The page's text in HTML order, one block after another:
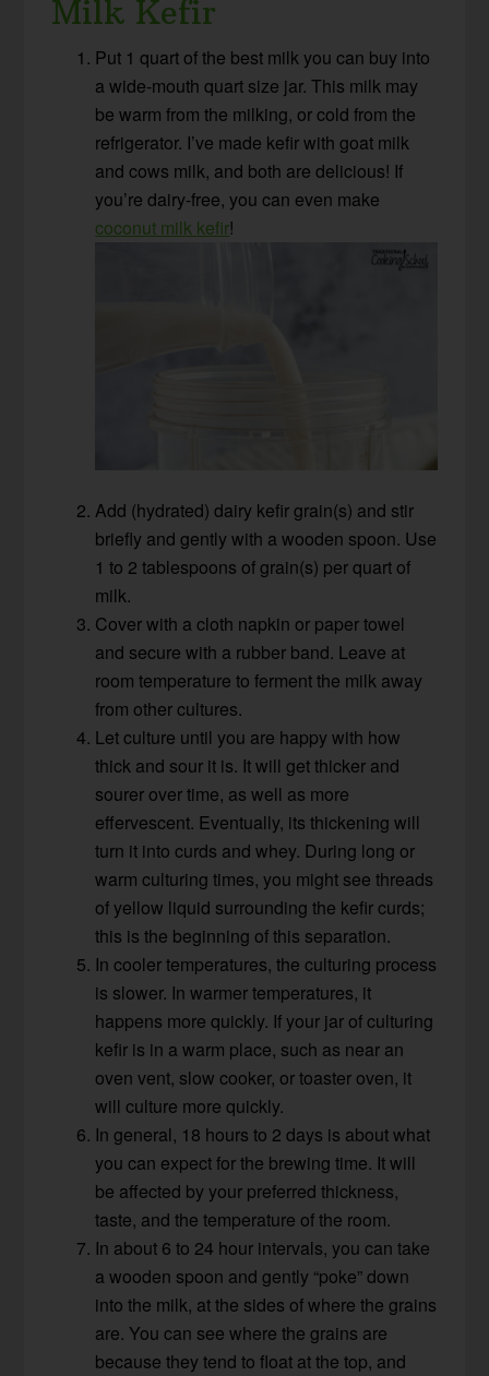
Milk Kefir
Put 1 quart of the best milk you can buy into
a wide-mouth quart size jar. This milk may
be warm from the milking, or cold from the
refrigerator. I’ve made kefir with goat milk
and cows milk, and both are delicious! If
you’re dairy-free, you can even make
coconut milk kefir!
Add (hydrated) dairy kefir grain(s) and stir
briefly and gently with a wooden spoon. Use
1 to 2 tablespoons of grain(s) per quart of
milk.
Cover with a cloth napkin or paper towel
and secure with a rubber band. Leave at
room temperature to ferment the milk away
from other cultures.
Let culture until you are happy with how
thick and sour it is. It will get thicker and
sourer over time, as well as more
effervescent. Eventually, its thickening will
turn it into curds and whey. During long or
warm culturing times, you might see threads
of yellow liquid surrounding the kefir curds;
this is the beginning of this separation.
In cooler temperatures, the culturing process
is slower. In warmer temperatures, it
happens more quickly. If your jar of culturing
kefir is in a warm place, such as near an
oven vent, slow cooker, or toaster oven, it
will culture more quickly.
In general, 18 hours to 2 days is about what
you can expect for the brewing time. It will
be affected by your preferred thickness,
taste, and the temperature of the room.
In about 6 to 24 hour intervals, you can take
a wooden spoon and gently “poke” down
into the milk, at the sides of where the grains
are. You can see where the grains are
because they tend to float at the top, and